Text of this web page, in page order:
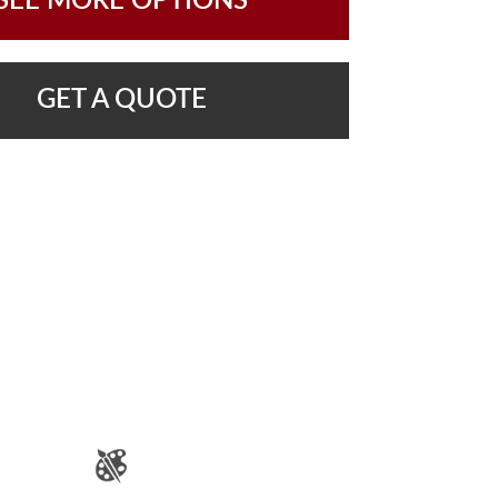
GET A QUOTE